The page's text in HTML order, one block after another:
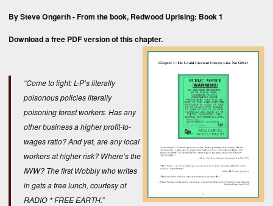
By Steve Ongerth - From the book, Redwood Uprising: Book 1
Download a free PDF versionof this chapter.
“Come to light: L-P’s literally
poisonous policies literally
poisoning forest workers. Has any
other business a higher profit-to-
wages ratio? And yet, are any local
workers at higher risk? Where’s the
IWW? The firstWobblywho writes
in gets a free lunch, courtesy of
RADIO * FREE EARTH.”